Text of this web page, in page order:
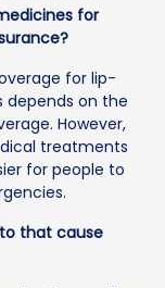
for
for lip-
depends on the
However,
treatments
for people to
that cause